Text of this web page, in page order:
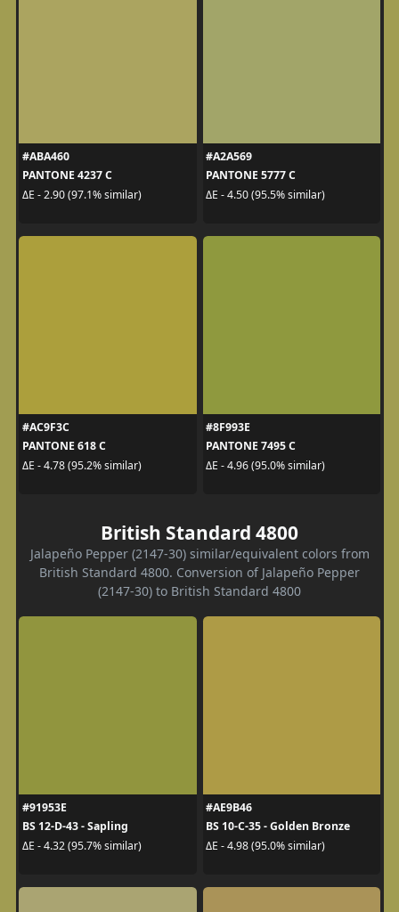
#ABA460
PANTONE 4237 C
ΔE - 2.90 (97.1% similar)
#A2A569
PANTONE 5777 C
ΔE - 4.50 (95.5% similar)
#AC9F3C
PANTONE 618 C
ΔE - 4.78 (95.2% similar)
#8F993E
PANTONE 7495 C
ΔE - 4.96 (95.0% similar)
British Standard 4800
Jalapeño Pepper (2147-30) similar/equivalent colors from
British Standard 4800. Conversion of Jalapeño Pepper
(2147-30) to British Standard 4800
#91953E
BS 12-D-43 - Sapling
ΔE - 4.32 (95.7% similar)
#AE9B46
BS 10-C-35 - Golden Bronze
ΔE - 4.98 (95.0% similar)